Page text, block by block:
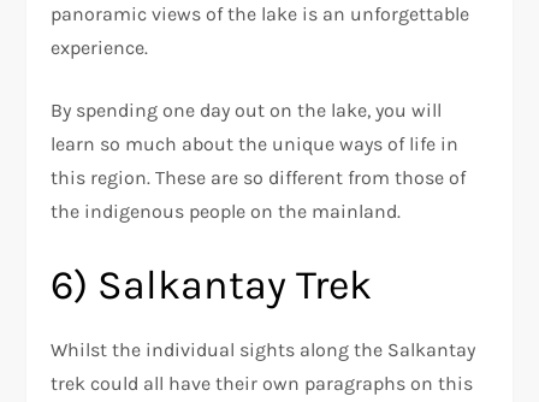
panoramic views of the lake is an unforgettable
experience.
By spending one day out on the lake, you will
learn so much about the unique ways of life in
this region. These are so different from those of
the indigenous people on the mainland.
6) Salkantay Trek
Whilst the individual sights along the Salkantay
trek could all have their own paragraphs on this